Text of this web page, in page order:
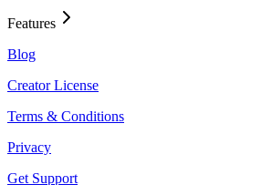
Features
Blog
Creator License
Terms & Conditions
Privacy
Get Support